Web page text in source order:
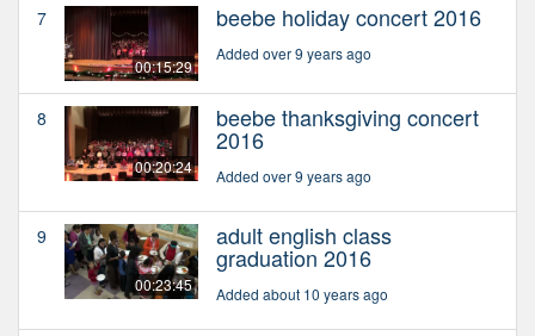
7
00:15:29
beebe holiday concert 2016
Added over 9 years ago
8
00:20:24
beebe thanksgiving concert
2016
Added over 9 years ago
9
00:23:45
adult english class
graduation 2016
Added about 10 years ago